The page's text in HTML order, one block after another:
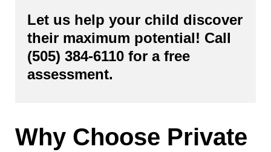
Let us help your child discover
their maximum potential! Call
(505) 384-6110 for a free
assessment.
Why Choose Private